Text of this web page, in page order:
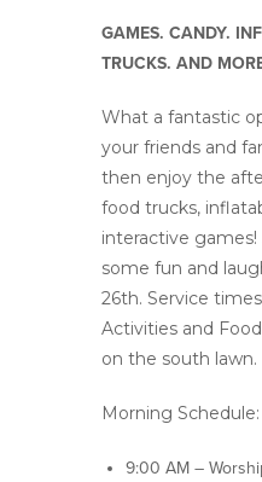
GAMES. CANDY.
TRUCKS. AND
What a fantastic
your friends and
then enjoy the
food trucks,
interactive
some fun and
26th. Service
Activities and
on the south lawn.
Morning Schedule:
9:00 AM –